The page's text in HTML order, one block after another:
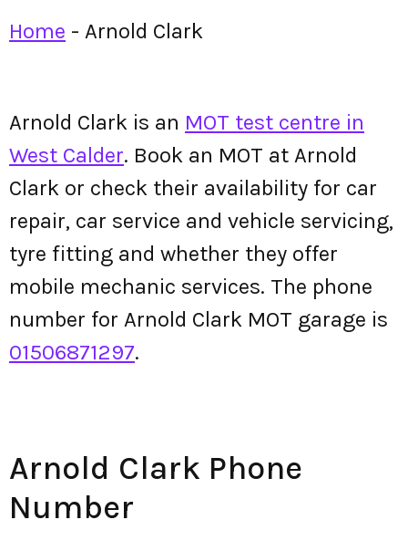
Home - Arnold Clark
Arnold Clark is an MOT test centre in
West Calder. Book an MOT at Arnold
Clark or check their availability for car
repair, car service and vehicle servicing,
tyre fitting and whether they offer
mobile mechanic services. The phone
number for Arnold Clark MOT garage is
01506871297.
Arnold Clark Phone
Number